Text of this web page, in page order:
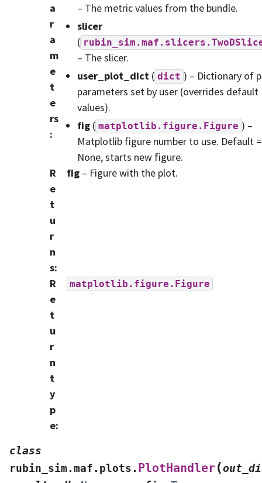
a
r
a
m
e
t
e
rs
:
– The metric values from the bundle.
slicer
(
– The slicer.
user_plot_dict ( dict ) – Dictionary of
parameters set by user (overrides default
values).
fig ( matplotlib.figure.Figure ) –
Matplotlib figure number to use. Default =
None, starts new figure.
R
e
t
u
r
n
s:
fig – Figure with the plot.
R
e
t
u
r
n
t
y
p
e:
matplotlib.figure.Figure
class
rubin_sim.maf.plots. PlotHandler(